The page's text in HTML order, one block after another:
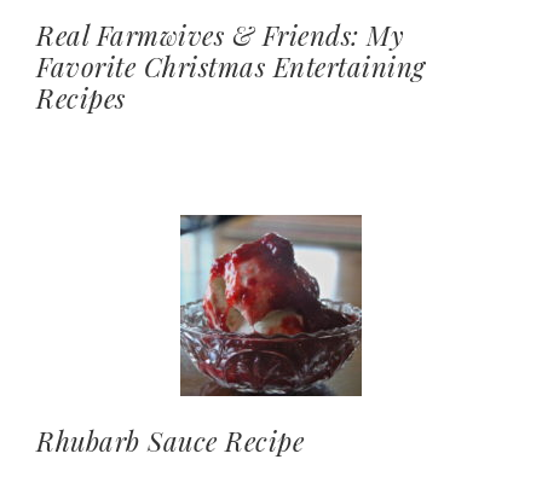
Real Farmwives & Friends: My
Favorite Christmas Entertaining
Recipes
Rhubarb Sauce Recipe